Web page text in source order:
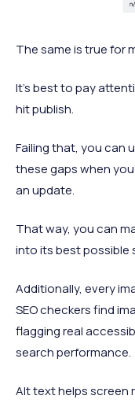
The same is true for
It’s best to pay
hit publish.
Failing that, you can
these gaps when
an update.
That way, you can
into its best possible
Additionally, every
SEO checkers find
flagging real
search performance.
Alt text helps screen